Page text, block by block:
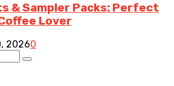
& Sampler Packs: Perfect
Lover
20260